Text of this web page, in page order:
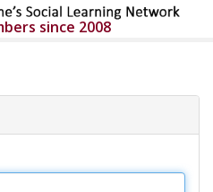
since 2008